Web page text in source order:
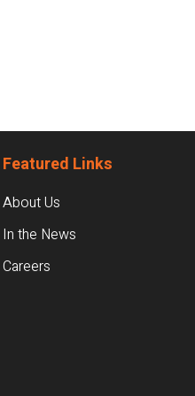
Featured Links
About Us
In the News
Careers